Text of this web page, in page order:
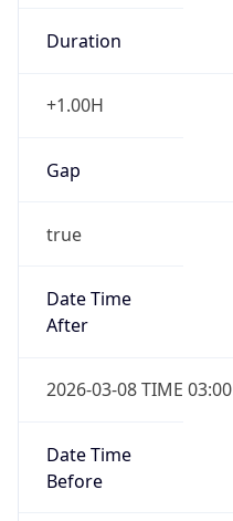
Duration
+1.00H
Gap
true
Date Time
After
2026-03-08 TIME 03:00
Date Time
Before